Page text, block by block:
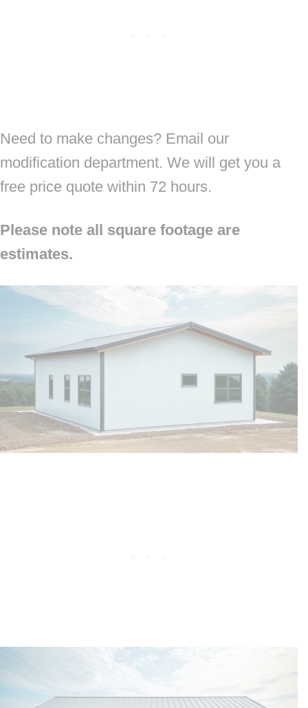
Need to make changes? Email our
modification department. We will get you a
free price quote within 72 hours.
Please note all square footage are
estimates.